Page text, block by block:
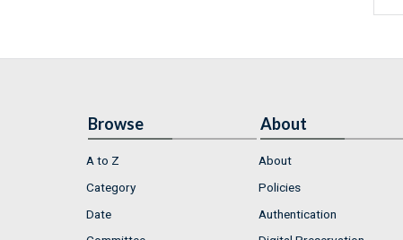
Browse
A to Z
Category
Date
About
About
Policies
Authentication